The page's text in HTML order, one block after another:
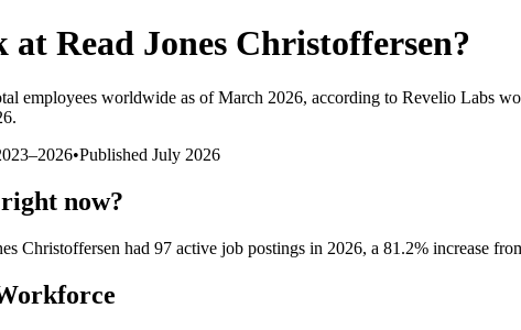
at Read Jones Christoffersen?
employees worldwide as of March 2026, according to Revelio Labs
.
–2026•Published July 2026
now?
Christoffersen had 97 active job postings in 2026, a 81.2% increase